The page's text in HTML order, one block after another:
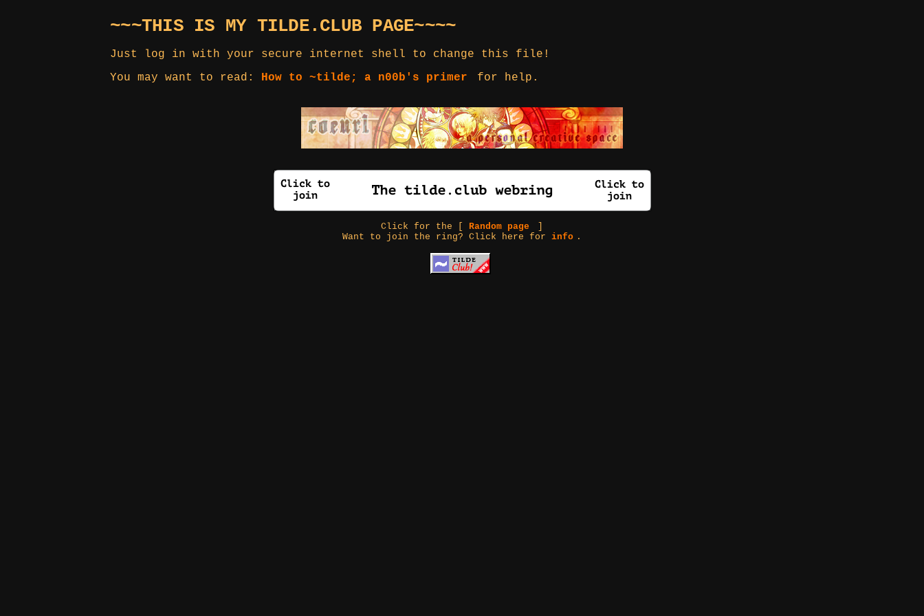
~~~THIS IS MY TILDE.CLUB PAGE~~~~
Just log in with your secure internet shell to change this file!
You may want to read: How to ~tilde; a n00b's primer for help.
Click for the [Random page
Want to join the ring? Click here forinfo .